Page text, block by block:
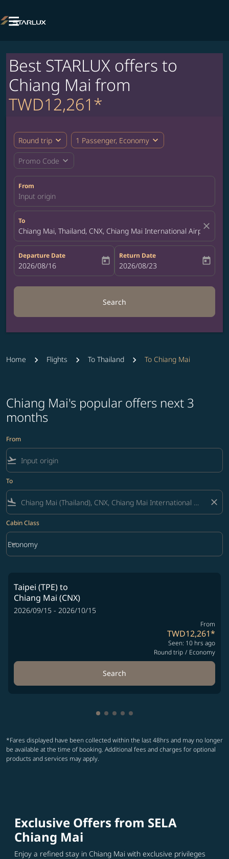

Best STARLUX offers to
Chiang Mai from
TWD12,261*
Round trip expand_more 1 Passenger, Economy expand_more
Promo Code expand_more
From
Input origin
To
Chiang Mai, Thailand, CNX, Chiang Mai International Airport
close
Departure Date
fc-booking-departure-date-aria-label
2026/08/16 today
Return Date
fc-booking-return-date-aria-label
2026/08/23 today
Search
Home Flights To Thailand To Chiang Mai
Chiang Mai's popular offers next 3
months
From
flight_takeoff
To
flight_land close
Cabin Class
Cabin Class option Economy Selected
Economy
keyboard_arrow_down
Taipei (TPE)to
Chiang Mai (CNX)
2026/09/15 - 2026/10/15
From
TWD12,261*
Seen: 10 hrs ago
Round trip / Economy
Search
Showing cmp-pagination-
Showing cmp-pagination-
Showing cmp-pagination-
Showing cmp-pagination-
Showing cmp-
*Fares displayed have been collected within the last 48hrs and may no longer
be available at the time of booking. Additional fees and charges for optional
products and services may apply.
Exclusive Offers from SELA
Chiang Mai
Enjoy a refined stay in Chiang Mai with exclusive privileges